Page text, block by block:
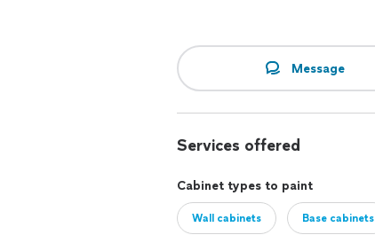
Message
Services offered
Cabinet types to paint
Wall cabinets Base cabinets